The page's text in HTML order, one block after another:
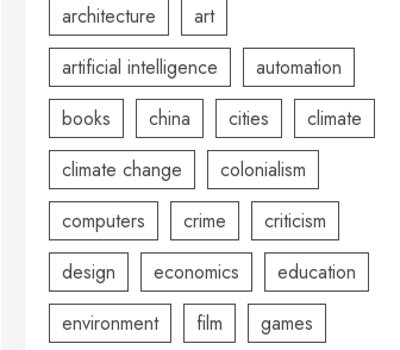
architecture
art
artificial intelligence
automation
books
china cities
climate
climate change
colonialism
computers
crime
criticism
design
economics
education
environment
film
games